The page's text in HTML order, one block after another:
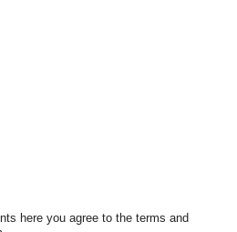
here you agree to the terms and